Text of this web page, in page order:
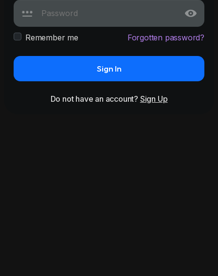
Remember me Forgotten password?
Sign In
Do not have an account? Sign Up